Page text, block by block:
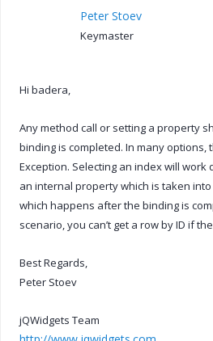
Peter Stoev
Keymaster
Hi badera,
Any method call or setting a property
binding is completed. In many options,
Exception. Selecting an index will
an internal property which is taken
which happens after the binding is
scenario, you can’t get a row by ID if
Best Regards,
Peter Stoev
jQWidgets Team